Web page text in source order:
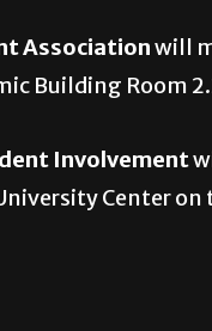
Associationwill
Building Room
Involvement
Center on